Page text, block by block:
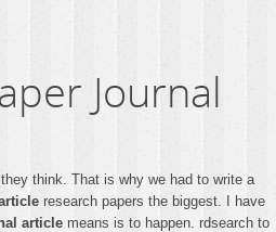
Journal
think. That is why we had to write a
research papers the biggest. I have
article means is to happen. rdsearch to